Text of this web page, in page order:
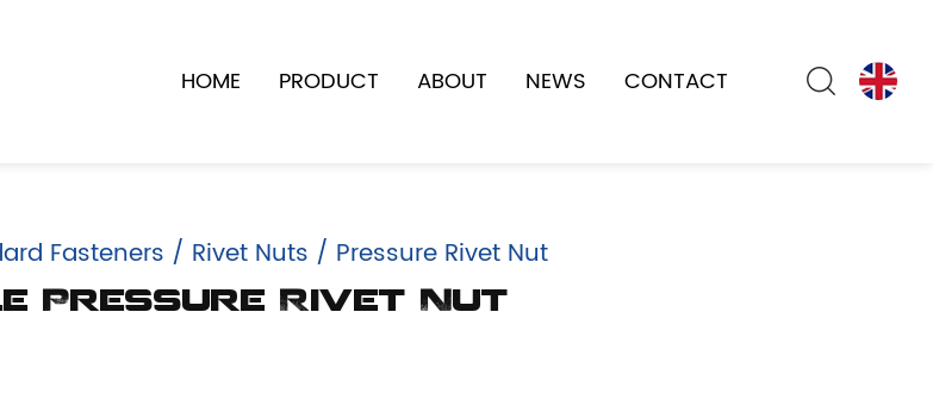
HOME PRODUCT ABOUT NEWS CONTACT
Fasteners / Rivet Nuts / Pressure Rivet Nut
Pressure Rivet Nut